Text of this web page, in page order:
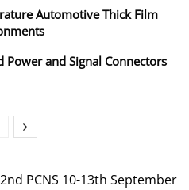
Automotive Thick Film
and Signal Connectors
PCNS 10-13th September